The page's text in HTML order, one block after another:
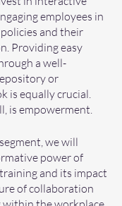
employees in
and their
Providing easy
a well-
or
is equally crucial.
is empowerment.
we will
power of
and its impact
of collaboration